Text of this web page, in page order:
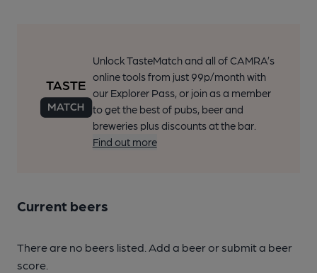
Unlock TasteMatch and all of CAMRA’s
online tools from just 99p/month with
our Explorer Pass, or join as a member
to get the best of pubs, beer and
breweries plus discounts at the bar.
Find out more
Current beers
There are no beers listed. Add a beer or submit a beer
score.